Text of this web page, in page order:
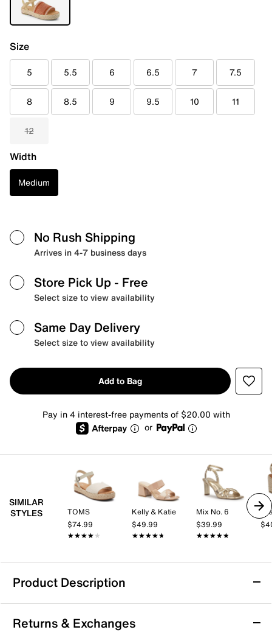
Size
5 5.5 6 6.5 7 7.5
8 8.5 9 9.5 10 11
12
Width
Medium
No Rush Shipping
Arrives in 4-7 business days
Store Pick Up - Free
Select size to view availability
Same Day Delivery
Select size to view availability
Add to Bag
Pay in 4 interest-free payments of $20.00 with
or
SIMILAR
STYLES
TOMS
$74.99
★★★★★
★★★★★
Kelly & Katie
$49.99
★★★★★
★★★★★
Mix No. 6
$39.99
★★★★★
★★★★★
Product Description
TOMS Abby Espadrille Platform Sandal -
Women's
Returns & Exchanges